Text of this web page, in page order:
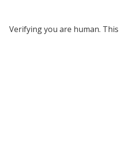
Verifying you are human.